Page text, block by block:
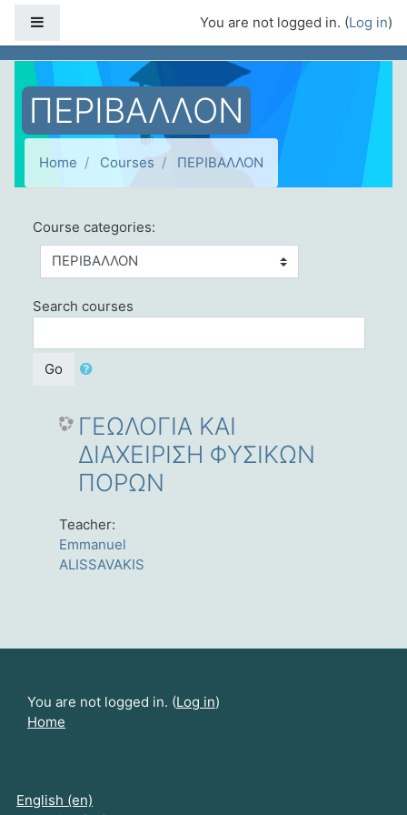
You are not logged in. (Log in)
ΠΕΡΙΒΑΛΛΟΝ
Home Courses ΠΕΡΙΒΑΛΛΟΝ
Course categories:
Search courses
Go
ΓΕΩΛΟΓΙΑ ΚΑΙ
ΔΙΑΧΕΙΡΙΣΗ ΦΥΣΙΚΩΝ
ΠΟΡΩΝ
Teacher:
Emmanuel
ALISSAVAKIS
You are not logged in. (Log in)
Home
English ‎(en)‎